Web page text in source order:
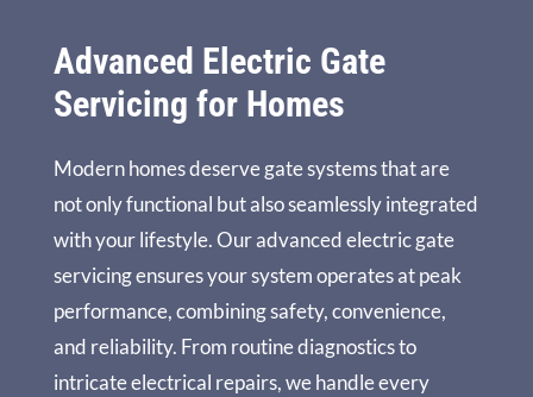
Advanced Electric Gate
Servicing for Homes
Modern homes deserve gate systems that are
not only functional but also seamlessly integrated
with your lifestyle. Our advanced electric gate
servicing ensures your system operates at peak
performance, combining safety, convenience,
and reliability. From routine diagnostics to
intricate electrical repairs, we handle every